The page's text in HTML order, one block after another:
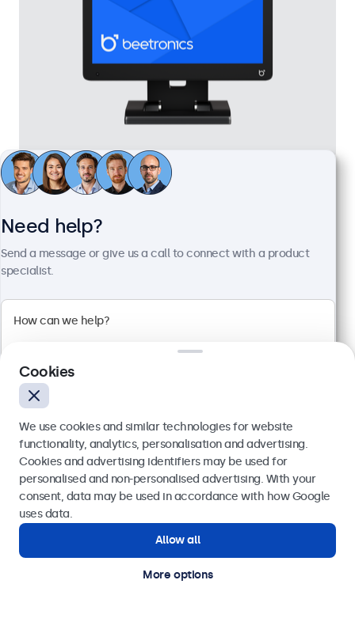
10 Inch Touchscreen
Model:10TS7
Full HD multi-touch panel
Mounting: Wall, desktop
External dimensions: 242 x 169 x 34 mm
€ 429,27 VAT Incl.
Need help?
Send a message or give us a call to connect with a product
specialist.
Send
Get in touch with our experts.
Cookies
We use cookies and similar technologies for website
functionality, analytics, personalisation and advertising.
Cookies and advertising identifiers may be used for
personalised and non-personalised advertising. With your
consent, data may be used in accordance with how Google
uses data.
Allow all
More options